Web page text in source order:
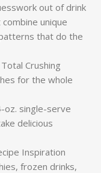
out of drink
unique
that do the
Crushing
for the whole
oz. single-serve
delicious
Inspiration
frozen drinks,